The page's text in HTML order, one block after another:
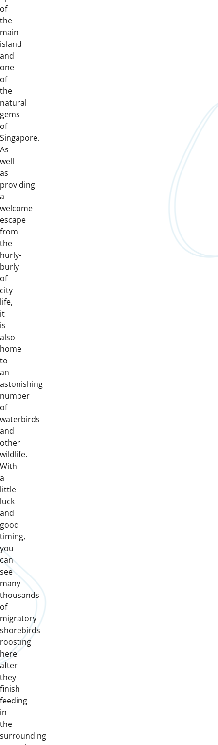
of
the
main
island
and
one
of
the
natural
gems
of
Singapore.
As
well
as
providing
a
welcome
escape
from
the
hurly-
burly
of
city
life,
it
is
also
home
to
an
astonishing
number
of
waterbirds
and
other
wildlife.
With
a
little
luck
and
good
timing,
you
can
see
many
thousands
of
migratory
shorebirds
roosting
here
after
they
finish
feeding
in
the
surrounding